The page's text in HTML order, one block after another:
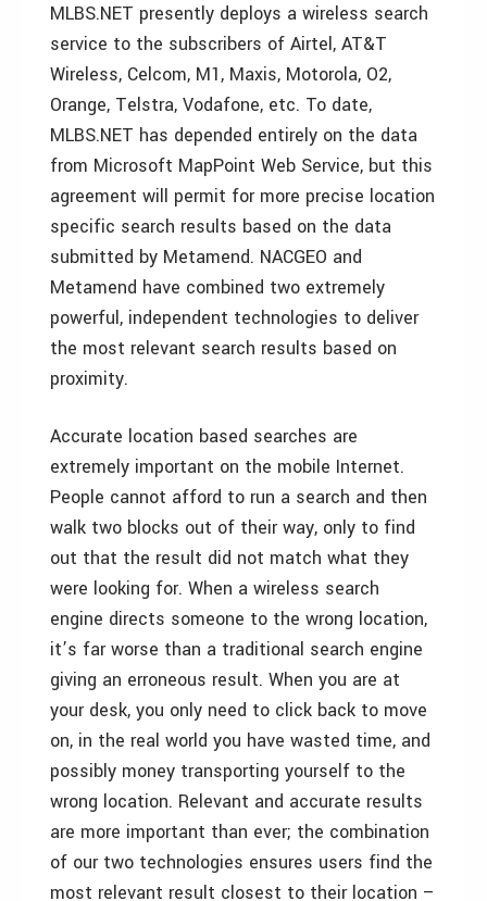
MLBS.NET presently deploys a wireless search
service to the subscribers of Airtel, AT&T
Wireless, Celcom, M1, Maxis, Motorola, O2,
Orange, Telstra, Vodafone, etc. To date,
MLBS.NET has depended entirely on the data
from Microsoft MapPoint Web Service, but this
agreement will permit for more precise location
specific search results based on the data
submitted by Metamend. NACGEO and
Metamend have combined two extremely
powerful, independent technologies to deliver
the most relevant search results based on
proximity.
Accurate location based searches are
extremely important on the mobile Internet.
People cannot afford to run a search and then
walk two blocks out of their way, only to find
out that the result did not match what they
were looking for. When a wireless search
engine directs someone to the wrong location,
it’s far worse than a traditional search engine
giving an erroneous result. When you are at
your desk, you only need to click back to move
on, in the real world you have wasted time, and
possibly money transporting yourself to the
wrong location. Relevant and accurate results
are more important than ever; the combination
of our two technologies ensures users find the
most relevant result closest to their location –